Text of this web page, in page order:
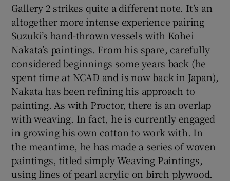
Gallery 2 strikes quite a different note. It’s an
altogether more intense experience pairing
Suzuki’s hand-thrown vessels with Kohei
Nakata’s paintings. From his spare, carefully
considered beginnings some years back (he
spent time at NCAD and is now back in Japan),
Nakata has been refining his approach to
painting. As with Proctor, there is an overlap
with weaving. In fact, he is currently engaged
in growing his own cotton to work with. In
the meantime, he has made a series of woven
paintings, titled simply Weaving Paintings,
using lines of pearl acrylic on birch plywood.